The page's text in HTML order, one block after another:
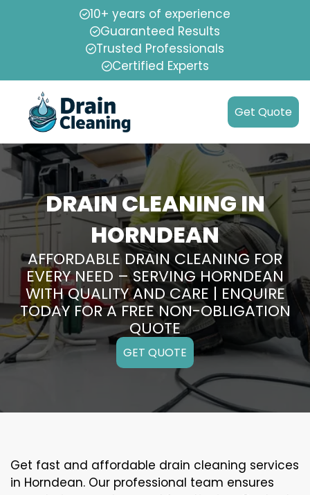
10+ years of experience
Guaranteed Results
Trusted Professionals
Certified Experts
Get Quote
DRAIN CLEANING IN
HORNDEAN
AFFORDABLE DRAIN CLEANING FOR
EVERY NEED – SERVING HORNDEAN
WITH QUALITY AND CARE | ENQUIRE
TODAY FOR A FREE NON-OBLIGATION
QUOTE
GET QUOTE
Get fast and affordable drain cleaning services
in Horndean. Our professional team ensures